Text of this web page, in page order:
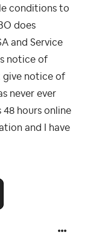
conditions to
does
and Service
notice of
give notice of
never ever
hours online
and I have